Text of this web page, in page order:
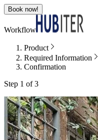
Book now!
Workflow
Product
Required Information
Confirmation
Step 1 of 3